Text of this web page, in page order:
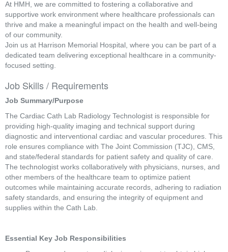
At HMH, we are committed to fostering a collaborative and
supportive work environment where healthcare professionals can
thrive and make a meaningful impact on the health and well-being
of our community.
Join us at Harrison Memorial Hospital, where you can be part of a
dedicated team delivering exceptional healthcare in a community-
focused setting.
Job Skills / Requirements
Job Summary/Purpose
The Cardiac Cath Lab Radiology Technologist is responsible for
providing high-quality imaging and technical support during
diagnostic and interventional cardiac and vascular procedures. This
role ensures compliance with The Joint Commission (TJC), CMS,
and state/federal standards for patient safety and quality of care.
The technologist works collaboratively with physicians, nurses, and
other members of the healthcare team to optimize patient
outcomes while maintaining accurate records, adhering to radiation
safety standards, and ensuring the integrity of equipment and
supplies within the Cath Lab.
Essential Key Job Responsibilities